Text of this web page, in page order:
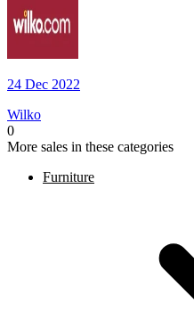
24 Dec 2022
Wilko
0
More sales in these categories
Furniture